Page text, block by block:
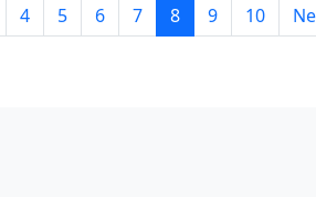
4 5 6 7 8 9 10